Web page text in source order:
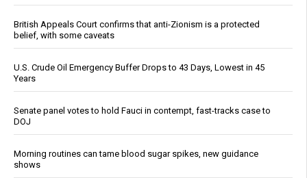
British Appeals Court confirms that anti-Zionism is a protected
belief, with some caveats
U.S. Crude Oil Emergency Buffer Drops to 43 Days, Lowest in 45
Years
Senate panel votes to hold Fauci in contempt, fast-tracks case to
DOJ
Morning routines can tame blood sugar spikes, new guidance
shows